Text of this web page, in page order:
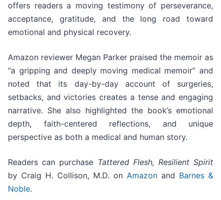
offers readers a moving testimony of perseverance,
acceptance, gratitude, and the long road toward
emotional and physical recovery.
Amazon reviewer Megan Parker praised the memoir as
“a gripping and deeply moving medical memoir” and
noted that its day-by-day account of surgeries,
setbacks, and victories creates a tense and engaging
narrative. She also highlighted the book’s emotional
depth, faith-centered reflections, and unique
perspective as both a medical and human story.
Readers can purchase Tattered Flesh, Resilient Spirit
by Craig H. Collison, M.D. on Amazon and Barnes &
Noble.